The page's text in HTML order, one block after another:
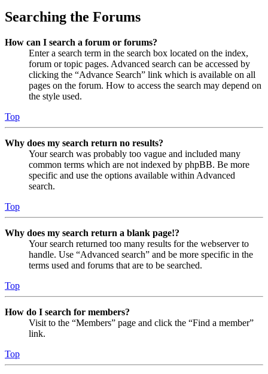
Searching the Forums
How can I search a forum or forums?
Enter a search term in the search box located on the index,
forum or topic pages. Advanced search can be accessed by
clicking the “Advance Search” link which is available on all
pages on the forum. How to access the search may depend on
the style used.
Top
Why does my search return no results?
Your search was probably too vague and included many
common terms which are not indexed by phpBB. Be more
specific and use the options available within Advanced
search.
Top
Why does my search return a blank page!?
Your search returned too many results for the webserver to
handle. Use “Advanced search” and be more specific in the
terms used and forums that are to be searched.
Top
How do I search for members?
Visit to the “Members” page and click the “Find a member”
link.
Top